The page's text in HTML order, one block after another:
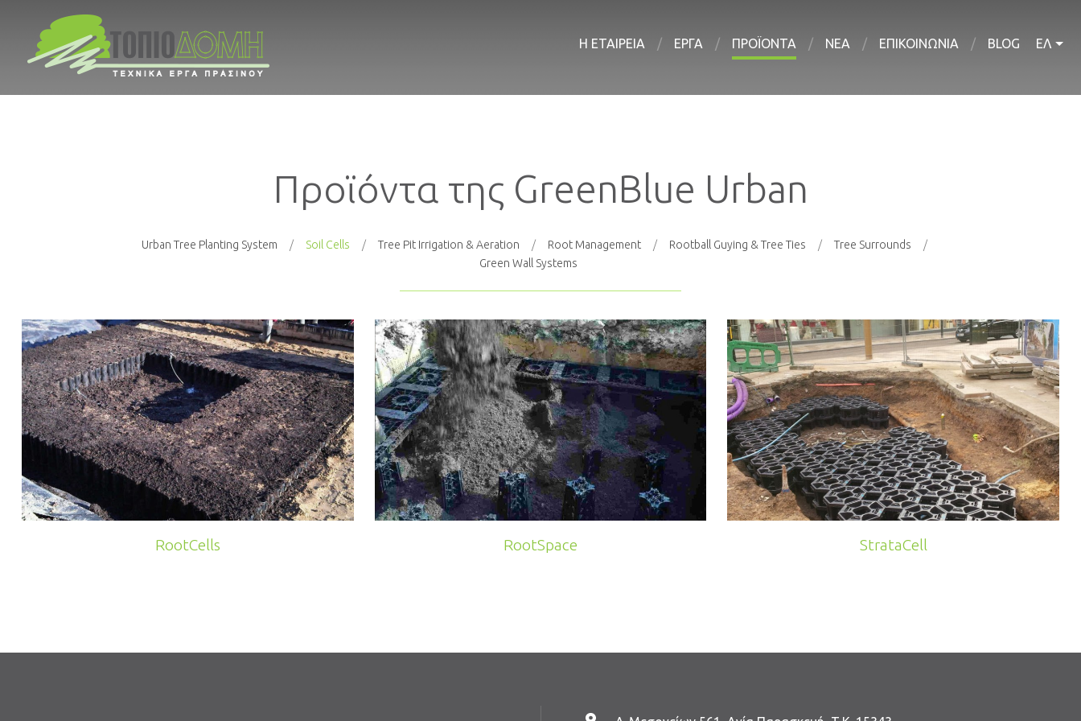
ΕΛ
Η ΕΤΑΙΡΕΙΑ ΕΡΓΑ ΠΡΟΪΟΝΤΑ ΝΕΑ ΕΠΙΚΟΙΝΩΝΙΑ BLOG
Προϊόντα της GreenBlue Urban
Urban Tree Planting System Soil Cells Tree Pit Irrigation & Aeration Root Management Rootball Guying & Tree Ties
Tree Surrounds
Green Wall Systems
RootCells RootSpace StrataCell